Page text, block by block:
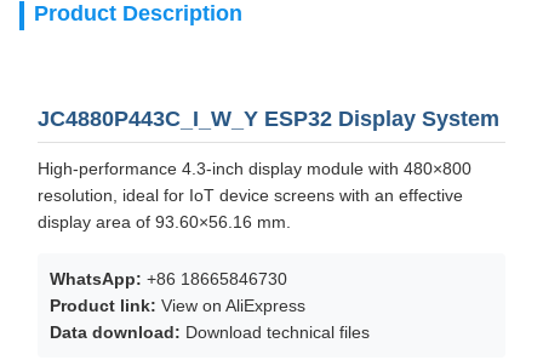
Product Description
JC4880P443C_I_W_Y ESP32 Display System
High-performance 4.3-inch display module with 480×800
resolution, ideal for IoT device screens with an effective
display area of 93.60×56.16 mm.
WhatsApp: +86 18665846730
Product link: View on AliExpress
Data download: Download technical files